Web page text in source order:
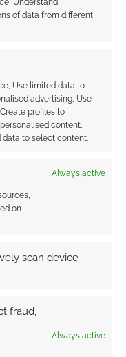
of data from different
Use limited data to
advertising, Use
profiles to
content,
to select content.
Always active
on
scan device
fraud,
Always active
Learn how your